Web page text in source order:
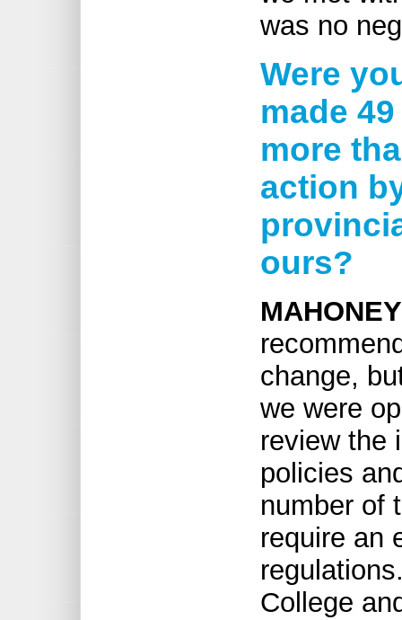
was no
Were
made
more
action
ours?
change,
we were
review the
policies
number of
require an
College